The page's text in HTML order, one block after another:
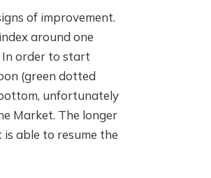
of improvement.
around one
In order to start
(green dotted
unfortunately
Market. The longer
able to resume the